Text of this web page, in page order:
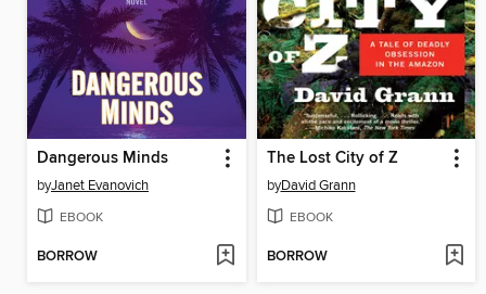
Dangerous Minds
byJanet Evanovich
EBOOK
BORROW
The Lost City of Z
byDavid Grann
EBOOK
BORROW